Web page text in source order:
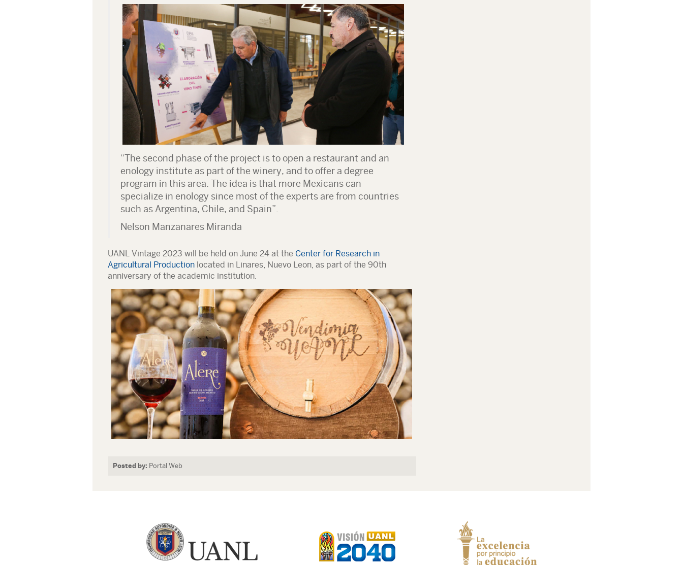
“The second phase of the project is to open a restaurant and an
enology institute as part of the winery, and to offer a degree
program in this area. The idea is that more Mexicans can
specialize in enology since most of the experts are from countries
such as Argentina, Chile, and Spain”.
Nelson Manzanares Miranda
UANL Vintage 2023 will be held on June 24 at the Center for Research in
Agricultural Production located in Linares, Nuevo Leon, as part of the 90th
anniversary of the academic institution.
Posted by: Portal Web